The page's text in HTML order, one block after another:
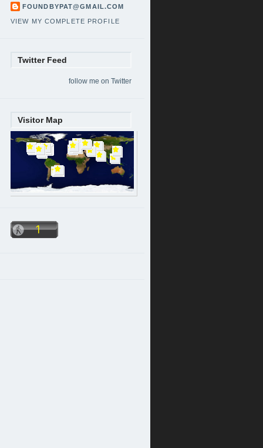
FOUNDBYPAT@GMAIL.COM
VIEW MY COMPLETE PROFILE
Twitter Feed
follow me on Twitter
Visitor Map